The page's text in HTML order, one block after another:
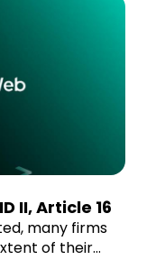
II, Article 16
many firms
of their...